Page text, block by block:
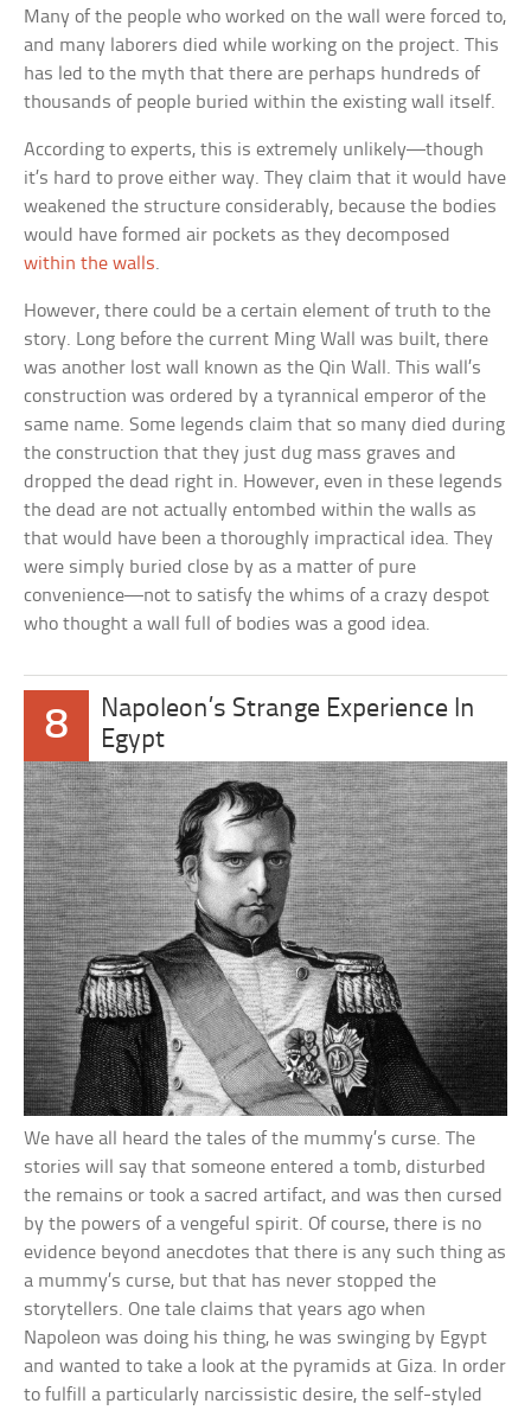
Many of the people who worked on the wall were forced to,
and many laborers died while working on the project. This
has led to the myth that there are perhaps hundreds of
thousands of people buried within the existing wall itself.
According to experts, this is extremely unlikely—though
it’s hard to prove either way. They claim that it would have
weakened the structure considerably, because the bodies
would have formed air pockets as they decomposed
within the walls.
However, there could be a certain element of truth to the
story. Long before the current Ming Wall was built, there
was another lost wall known as the Qin Wall. This wall’s
construction was ordered by a tyrannical emperor of the
same name. Some legends claim that so many died during
the construction that they just dug mass graves and
dropped the dead right in. However, even in these legends
the dead are not actually entombed within the walls as
that would have been a thoroughly impractical idea. They
were simply buried close by as a matter of pure
convenience—not to satisfy the whims of a crazy despot
who thought a wall full of bodies was a good idea.
8
Napoleon’s Strange Experience In
Egypt
We have all heard the tales of the mummy’s curse. The
stories will say that someone entered a tomb, disturbed
the remains or took a sacred artifact, and was then cursed
by the powers of a vengeful spirit. Of course, there is no
evidence beyond anecdotes that there is any such thing as
a mummy’s curse, but that has never stopped the
storytellers. One tale claims that years ago when
Napoleon was doing his thing, he was swinging by Egypt
and wanted to take a look at the pyramids at Giza. In order
to fulfill a particularly narcissistic desire, the self-styled